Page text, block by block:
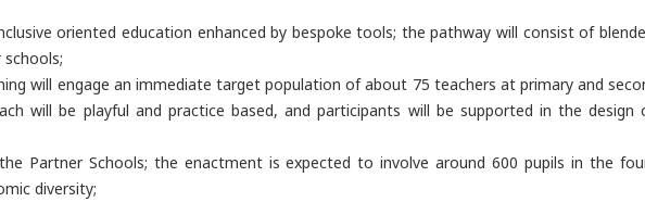
oriented education enhanced by bespoke tools; the pathway will consist of
will engage an immediate target population of about 75 teachers at primary and
will be playful and practice based, and participants will be supported in the design
Partner Schools; the enactment is expected to involve around 600 pupils in the
diversity;